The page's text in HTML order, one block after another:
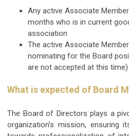
Any active Associate
months who is in current
association
The active Associate
nominating for the Board
are not accepted at this time)
What is expected of Board
The Board of Directors plays a
organization's mission, ensuring